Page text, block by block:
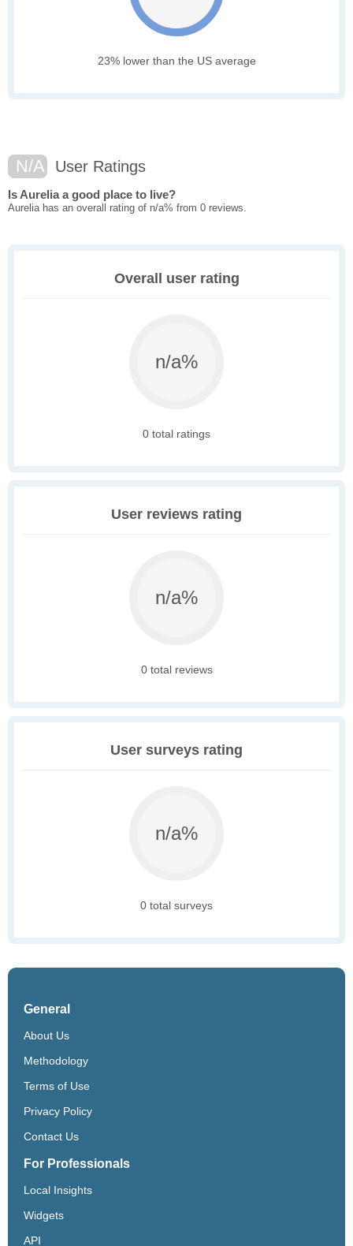
23% lower than the US average
N/A User Ratings
Is Aurelia a good place to live?
Aurelia has an overall rating of n/a% from 0 reviews.
Overall user rating
n/a%
0 total ratings
User reviews rating
n/a%
0 total reviews
User surveys rating
n/a%
0 total surveys
General
About Us
Methodology
Terms of Use
Privacy Policy
Contact Us
For Professionals
Local Insights
Widgets
API